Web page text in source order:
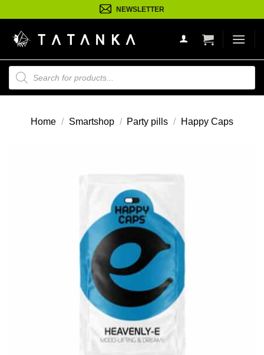
naar
inhoud
NEWSLETTER
Producten
zoeken
Home / Smartshop / Party pills / Happy Caps